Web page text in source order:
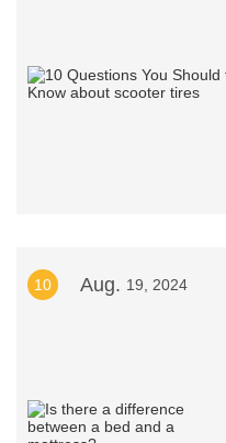
10 Aug. 19, 2024